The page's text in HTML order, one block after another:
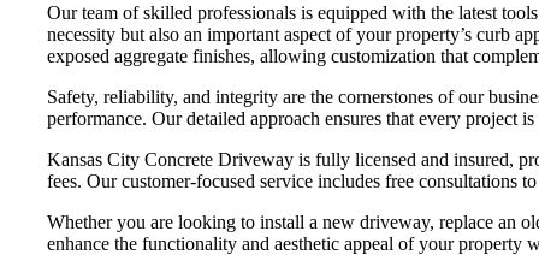
Our team of skilled professionals is equipped with the latest
necessity but also an important aspect of your property’s curb
exposed aggregate finishes, allowing customization that
Safety, reliability, and integrity are the cornerstones of our
performance. Our detailed approach ensures that every
Kansas City Concrete Driveway is fully licensed and insured,
fees. Our customer-focused service includes free consultations
Whether you are looking to install a new driveway, replace an
enhance the functionality and aesthetic appeal of your property